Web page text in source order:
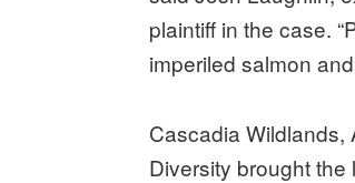
plaintiff in the case.
imperiled salmon
Cascadia Wildlands,
Diversity brought